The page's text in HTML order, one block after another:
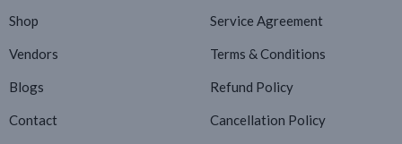
Shop
Vendors
Blogs
Contact
Service Agreement
Terms & Conditions
Refund Policy
Cancellation Policy